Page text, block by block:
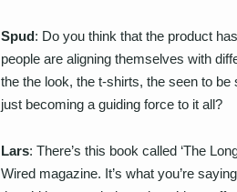
Spud: Do you think that the product
people are aligning themselves with
the the look, the t-shirts, the seen to
just becoming a guiding force to it all?
Lars: There’s this book called ‘The
Wired magazine. It’s what you’re